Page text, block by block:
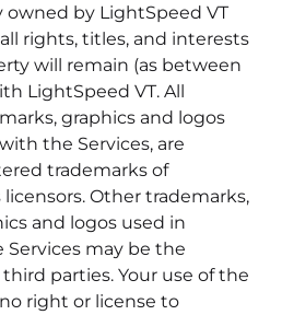
by LightSpeed VT
rights, titles, and interests
will remain (as between
LightSpeed VT. All
graphics and logos
the Services, are
trademarks of
Other trademarks,
and logos used in
may be the
parties. Your use of the
right or license to